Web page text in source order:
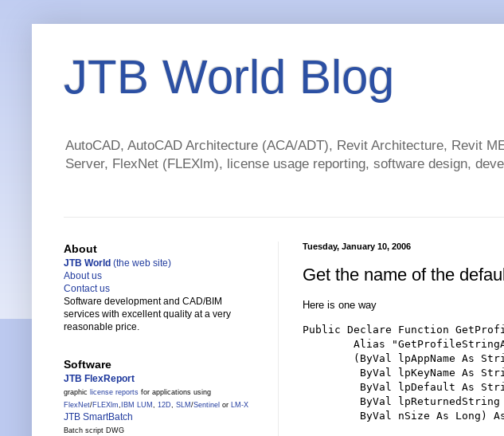
JTB World Blog
AutoCAD, AutoCAD Architecture (ACA/ADT), Revit Architecture, Revit
Server, FlexNet (FLEXlm), license usage reporting, software design,
Tuesday, January 10, 2006
Get the name of the
Here is one way
Public Declare Function
Alias
(ByVal lpAppName As
ByVal lpKeyName As
ByVal lpDefault As
ByVal lpReturnedString
ByVal nSize As Long)
About
JTB World (the web site)
About us
Contact us
Software development and CAD/BIM
services with excellent quality at a very
reasonable price.
Software
JTB FlexReport
graphic license reports for applications using
FlexNet/FLEXlm, IBM LUM , 12D, SLM /Sentinel or LM-X
JTB SmartBatch
Batch script DWG